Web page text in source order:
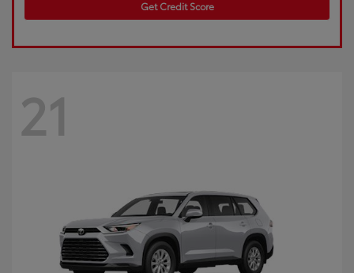
Get Credit Score
21